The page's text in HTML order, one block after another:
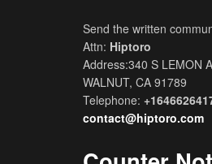
Send the written
Attn: Hiptoro
Address:340 S LEMON
WALNUT, CA 91789
Telephone:
contact@hiptoro.com